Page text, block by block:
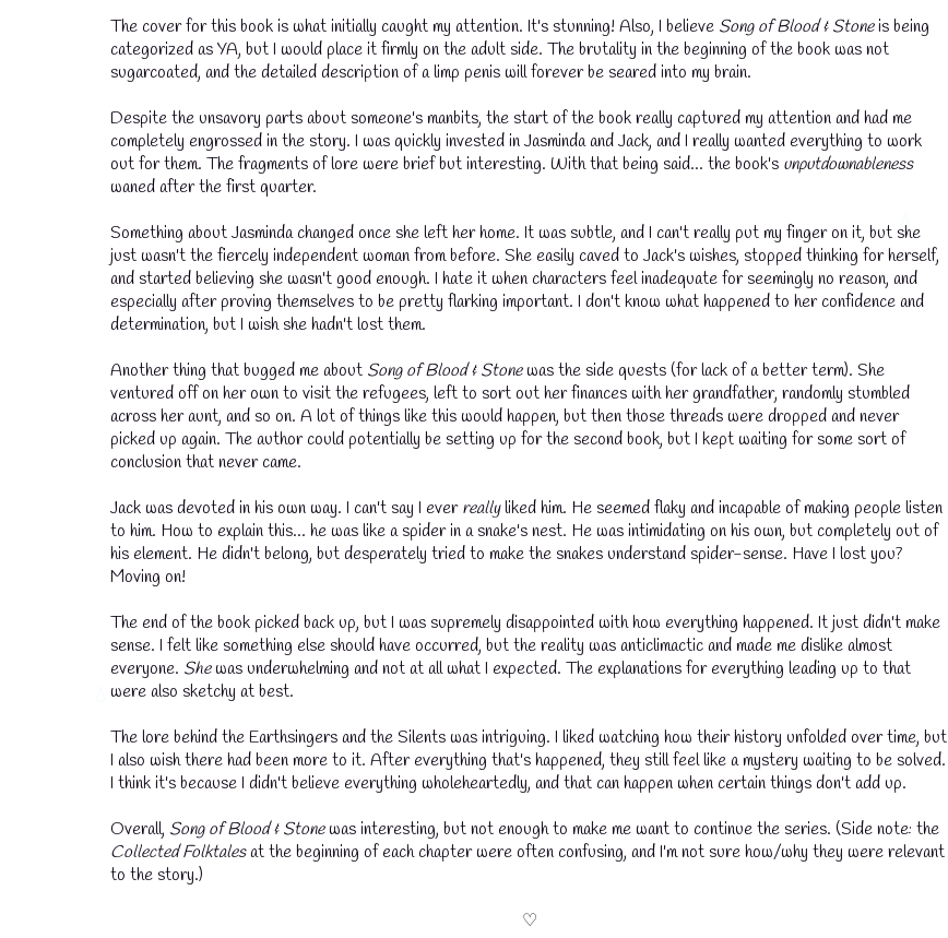
The cover for this book is what initially caught my attention. It's stunning! Also, I believe Song of Blood & Stoneis being
categorized as YA, but I would place it firmly on the adult side. The brutality in the beginning of the book was not
sugarcoated, and the detailed description of a limp penis will forever be seared into my brain.
Despite the unsavory parts about someone's manbits, the start of the book really captured my attention and had me
completely engrossed in the story. I was quickly invested in Jasminda and Jack, and I really wanted everything to work
out for them. The fragments of lore were brief but interesting. With that being said... the book's unputdownableness
waned after the first quarter.
Something about Jasminda changed once she left her home. It was subtle, and I can't really put my finger on it, but she
just wasn't the fiercely independent woman from before. She easily caved to Jack's wishes, stopped thinking for herself,
and started believing she wasn't good enough. I hate it when characters feel inadequate for seemingly no reason, and
especially after proving themselves to be pretty flarking important. I don't know what happened to her confidence and
determination, but I wish she hadn't lost them.
Another thing that bugged me about Song of Blood & Stonewas the side quests (for lack of a better term). She
ventured off on her own to visit the refugees, left to sort out her finances with her grandfather, randomly stumbled
across her aunt, and so on. A lot of things like this would happen, but then those threads were dropped and never
picked up again. The author could potentially be setting up for the second book, but I kept waiting for some sort of
conclusion that never came.
Jack was devoted in his own way. I can't say I everreallyliked him. He seemed flaky and incapable of making people listen
to him. How to explain this... he was like a spider in a snake's nest. He was intimidating on his own, but completely out of
his element. He didn't belong, but desperately tried to make the snakes understand spider-sense. Have I lost you?
Moving on!
The end of the book picked back up, but I was supremely disappointed with how everything happened. It just didn't make
sense. I felt like something else should have occurred, but the reality was anticlimactic and made me dislike almost
everyone. Shewas underwhelming and not at all what I expected. The explanations for everything leading up to that
were also sketchy at best.
The lore behind the Earthsingers and the Silents was intriguing. I liked watching how their history unfolded over time, but
I also wish there had been more to it. After everything that's happened, they still feel like a mystery waiting to be solved.
I think it's because I didn't believe everything wholeheartedly, and that can happen when certain things don't add up.
Overall, Song of Blood & Stonewas interesting, but not enough to make me want to continue the series. (Side note: the
Collected Folktalesat the beginning of each chapter were often confusing, and I'm not sure how/why they were relevant
to the story.)
♡
💧 💧